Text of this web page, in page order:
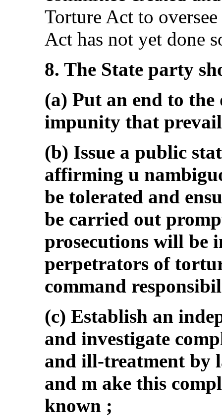
Torture Act to
Act has not yet done
8. The State party
(a) Put an end to
impunity that
(b) Issue a public
affirming u
be tolerated and
be carried out
prosecutions will be
perpetrators of
command
(c) Establish an
and investigate
and ill-treatment by
and m ake this
known ;